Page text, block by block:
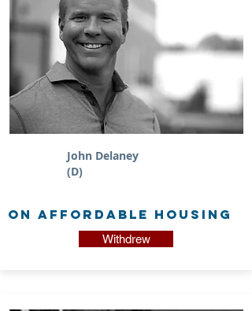
John Delaney
(D)
on Affordable Housing
Withdrew